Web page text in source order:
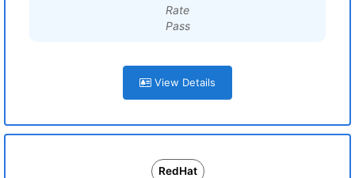
Rate
Pass
View Details
RedHat